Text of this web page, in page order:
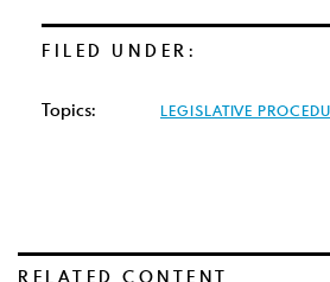
FILED UNDER:
Topics: LEGISLATIVE
RELATED CONTENT